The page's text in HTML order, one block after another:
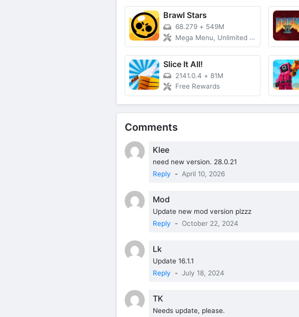
Brawl Stars
68.279 + 549M
Mega Menu, Unlimited Money, Unlocked, PvP
Slice It All!
2141.0.4 + 81M
Free Rewards
Comments
Klee
need new version. 28.0.21
Reply
- April 10, 2026
Mod
Update new mod version plzzz
Reply
- October 22, 2024
Lk
Update 16.1.1
Reply
- July 18, 2024
TK
Needs update, please.